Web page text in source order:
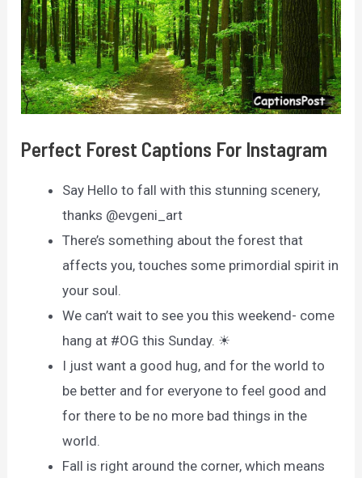
Perfect Forest Captions For Instagram
Say Hello to fall with this stunning scenery,
thanks @evgeni_art
There’s something about the forest that
affects you, touches some primordial spirit in
your soul.
We can’t wait to see you this weekend- come
hang at #OG this Sunday. ☀
I just want a good hug, and for the world to
be better and for everyone to feel good and
for there to be no more bad things in the
world.
Fall is right around the corner, which means